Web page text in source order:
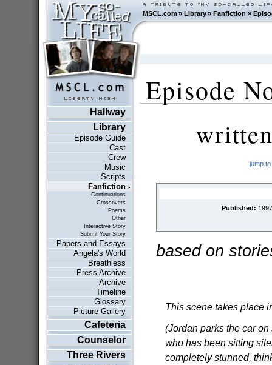
MSCL.com»Library »Fanfiction »
Hallway
Library
Episode Guide
Cast
Crew
Music
Scripts
Fanfiction
Continuations
Crossovers
Poems
Other
Interactive Story
Submit Your Story
Papers and Essays
Angela's World
Breathless
Press Archive
Archive
Timeline
Glossary
Picture Gallery
Cafeteria
Counselor
Three Rivers
Episode
jump
Published:
based on
This scene takes place
(Jordan parks the car
who has been sitting
completely stunned,